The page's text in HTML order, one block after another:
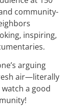
community-
inspiring,
arguing
air—literally
a good